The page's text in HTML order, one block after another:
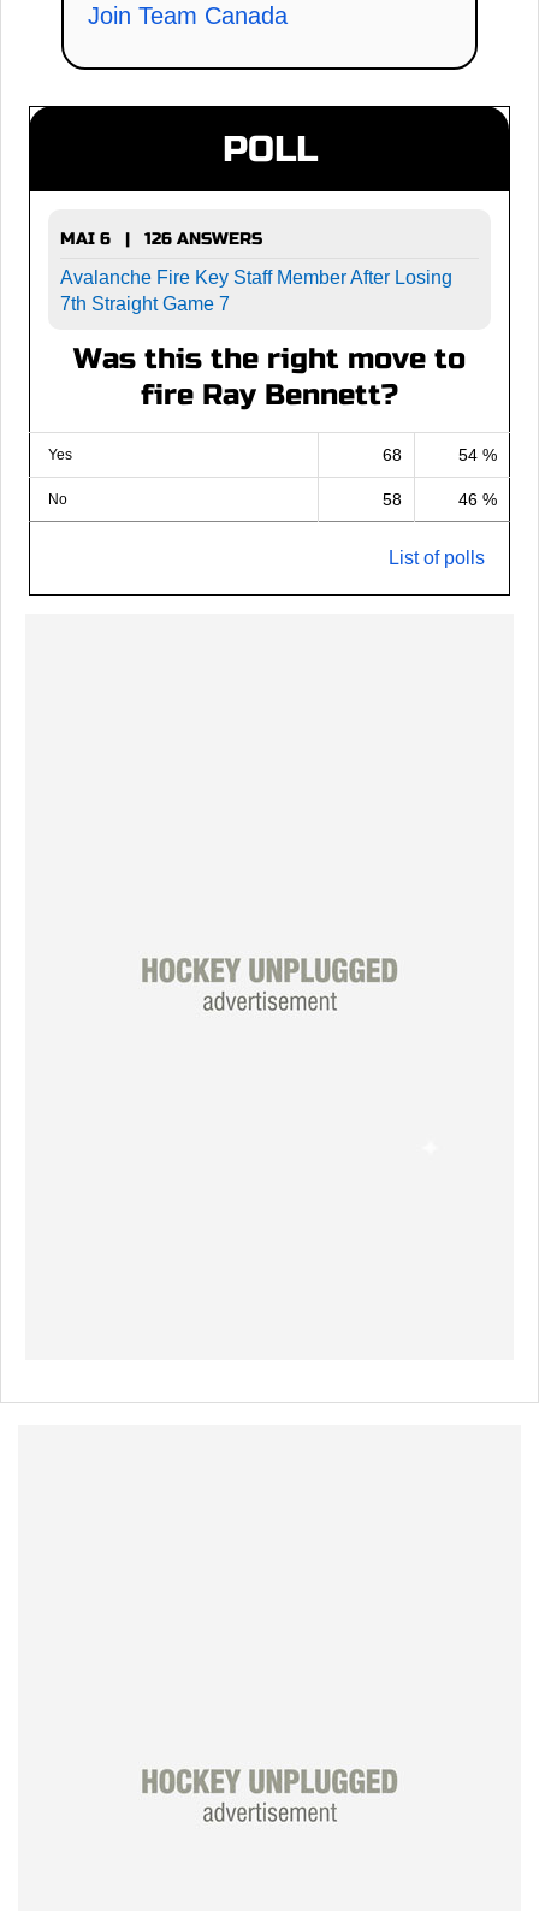
Join Team Canada
POLL
MAI 6 | 126 ANSWERS
Avalanche Fire Key Staff Member After Losing
7th Straight Game 7
Was this the right move to
fire Ray Bennett?
Yes 68 54 %
No 58 46 %
List of polls